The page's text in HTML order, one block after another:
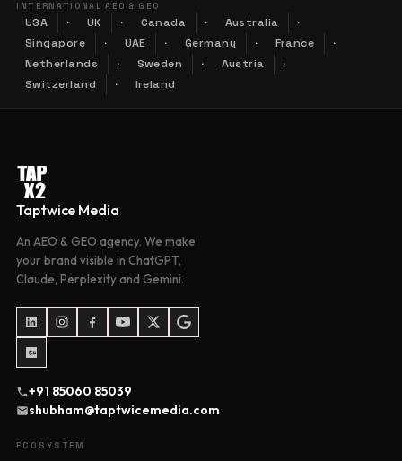
INTERNATIONAL AEO & GEO
USA UK Canada
Australia
Singapore
UAE Germany
France
Netherlands
Sweden
Austria
Switzerland
Ireland
Taptwice Media
An AEO & GEO agency. We make
your brand visible in ChatGPT,
Claude, Perplexity and Gemini.
+91 85060 85039
shubham@taptwicemedia.com
ECOSYSTEM